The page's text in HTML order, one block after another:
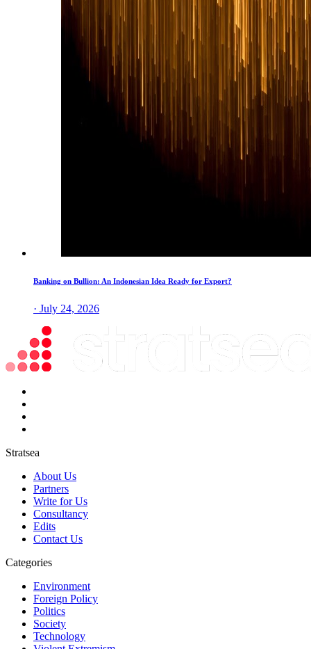
Banking on Bullion: An Indonesian Idea Ready for Export?
· July 24, 2026
Stratsea
About Us
Partners
Write for Us
Consultancy
Edits
Contact Us
Categories
Environment
Foreign Policy
Politics
Society
Technology